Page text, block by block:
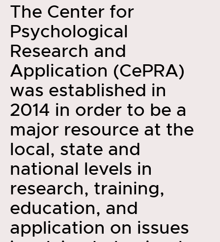
The Center for
Psychological
Research and
Application (CePRA)
was established in
2014 in order to be a
major resource at the
local, state and
national levels in
research, training,
education, and
application on issues